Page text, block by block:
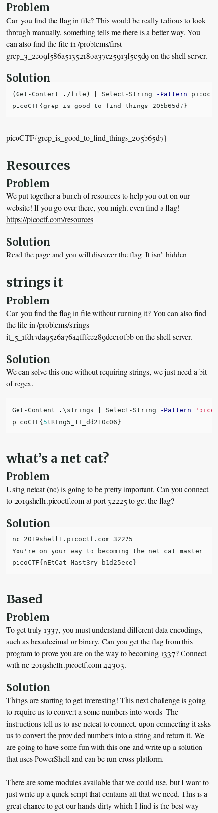
Problem
Can you find the flag in file? This would be really tedious to look
through manually, something tells me there is a better way. You
can also find the file in /problems/first-
grep_3_2e09f586a51352180a37e25913f5e5d9 on the shell server.
Solution
(Get-Content . /file ) Select-String -Pattern
picoCTF{grep_is_good_to_find_things_205b65d7}
picoCTF{grep_is_good_to_find_things_205b65d7}
Resources
Problem
We put together a bunch of resources to help you out on our
website! If you go over there, you might even find a flag!
https://picoctf.com/resources
Solution
Read the page and you will discover the flag. It isn’t hidden.
strings it
Problem
Can you find the flag in file without running it? You can also find
the file in /problems/strings-
it_5_1fd17da9526a76a4fffce289dee10fbb on the shell server.
Solution
We can solve this one without requiring strings, we just need a bit
of regex.
Get-Content .\strings Select-String -Pattern
picoCTF{ 5tRIng5_1T_dd210c06 }
what’s a net cat?
Problem
Using netcat (nc) is going to be pretty important. Can you connect
to 2019shell1.picoctf.com at port 32225 to get the flag?
Solution
nc 2019shell1.picoctf.com 32225
You're on your way to becoming the net cat master
Based
Problem
To get truly 1337, you must understand different data encodings,
such as hexadecimal or binary. Can you get the flag from this
program to prove you are on the way to becoming 1337? Connect
with nc 2019shell1.picoctf.com 44303.
Solution
Things are starting to get interesting! This next challenge is going
to require us to convert a some numbers into words. The
instructions tell us to use netcat to connect, upon connecting it asks
us to convert the provided numbers into a string and return it. We
are going to have some fun with this one and write up a solution
that uses PowerShell and can be run cross platform.
There are some modules available that we could use, but I want to
just write up a quick script that contains all that we need. This is a
great chance to get our hands dirty which I find is the best way